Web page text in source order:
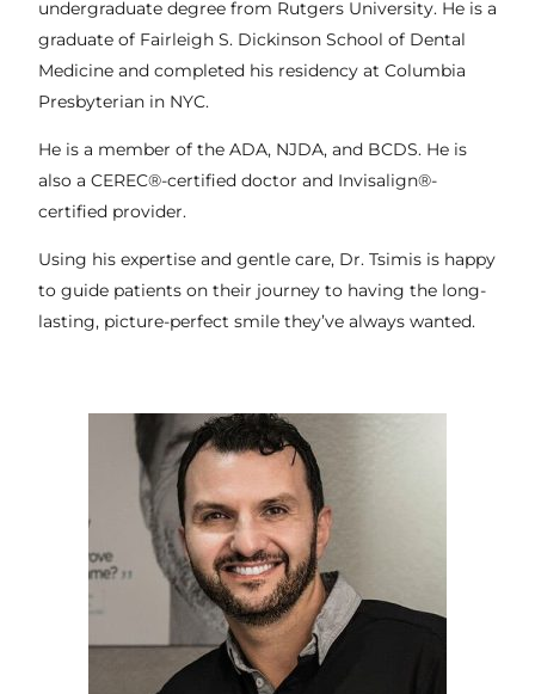
undergraduate degree from Rutgers University. He is a
graduate of Fairleigh S. Dickinson School of Dental
Medicine and completed his residency at Columbia
Presbyterian in NYC.
He is a member of the ADA, NJDA, and BCDS. He is
also a CEREC®-certified doctor and Invisalign®-
certified provider.
Using his expertise and gentle care, Dr. Tsimis is happy
to guide patients on their journey to having the long-
lasting, picture-perfect smile they’ve always wanted.